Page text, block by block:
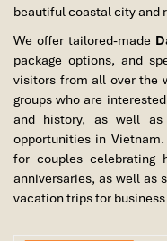
beautiful coastal city and
We offer tailored-made
package options, and
visitors from all over the
groups who are
and history, as well as
opportunities in
for couples celebrating
anniversaries, as well as
vacation trips for